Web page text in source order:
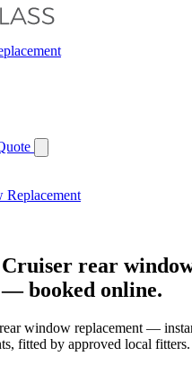
Replacement
rear
booked online.
window replacement —
fitted by approved local fitters.